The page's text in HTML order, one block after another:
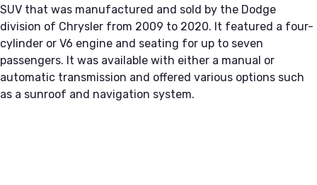
SUV that was manufactured and sold by the Dodge
division of Chrysler from 2009 to 2020. It featured a four-
cylinder or V6 engine and seating for up to seven
passengers. It was available with either a manual or
automatic transmission and offered various options such
as a sunroof and navigation system.